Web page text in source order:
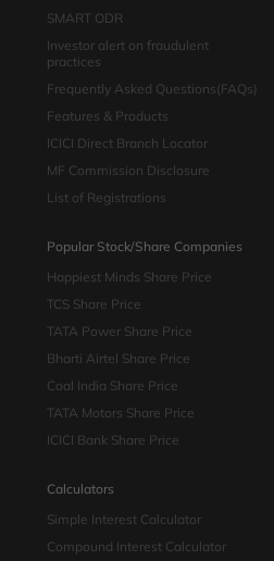
SMART ODR
Investor alert on fraudulent
practices
Frequently Asked Questions(FAQs)
Features & Products
ICICI Direct Branch Locator
MF Commission Disclosure
List of Registrations
Popular Stock/Share Companies
Happiest Minds Share Price
TCS Share Price
TATA Power Share Price
Bharti Airtel Share Price
Coal India Share Price
TATA Motors Share Price
ICICI Bank Share Price
Calculators
Simple Interest Calculator
Compound Interest Calculator